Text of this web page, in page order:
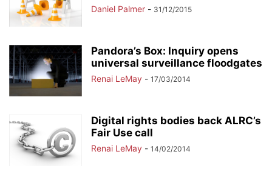
Daniel Palmer - 31/12/2015
Pandora’s Box: Inquiry opens
universal surveillance floodgates
Renai LeMay - 17/03/2014
Digital rights bodies back ALRC’s
Fair Use call
Renai LeMay - 14/02/2014